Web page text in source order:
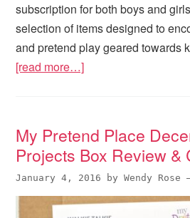
subscription for both boys and
selection of items designed to
and pretend play geared towards
[read more…]
My Pretend Place
Projects Box Review &
January 4, 2016 byWendy Rose